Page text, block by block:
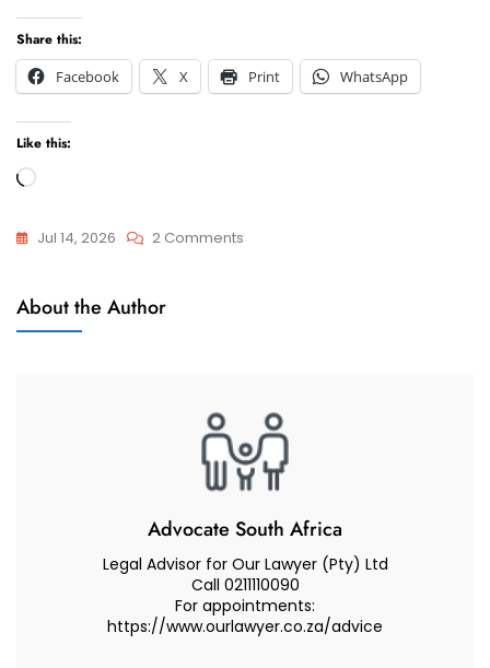
Share this:
Facebook
X Print WhatsApp
Like this:
Loading…
Jul 14, 2026 2 Comments
Lawyers
About the Author
Advocate South Africa
Legal Advisor for Our Lawyer (Pty) Ltd
Call 0211110090
For appointments:
https://www.ourlawyer.co.za/advice